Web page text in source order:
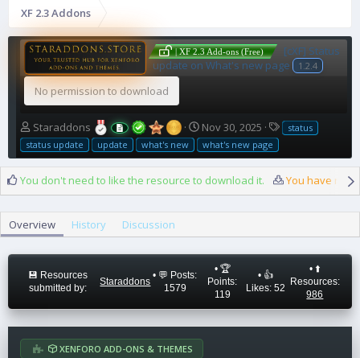
XF 2.3 Addons
| XF 2.3 Add-ons (Free)
[cXF] Status
update on What's new page
1.2.4
No permission to download
A
u
t
o
r
Staraddons
C
r
e
t
i
d
a
Nov 30, 2025
T
g
status
status update
update what's new what's new page
You don't need to like the resource to download it. You have
Overview History Discussion
💾 Resources
submitted by:
Staraddons
• 💬 Posts:
1579
• 🏆
Points:
119
• 👍
Likes: 52
• ⬆️
Resources:
986
XENFORO ADD-ONS & THEMES